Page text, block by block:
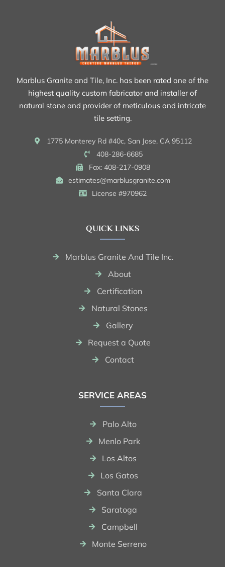
Marblus Granite and Tile, Inc. has been rated one of the
highest quality custom fabricator and installer of
natural stone and provider of meticulous and intricate
tile setting.
1775 Monterey Rd #40c, San Jose, CA 95112
408-286-6685
Fax: 408-217-0908
estimates@marblusgranite.com
License #970962
QUICK LINKS
Marblus Granite And Tile Inc.
About
Certification
Natural Stones
Gallery
Request a Quote
Contact
SERVICE AREAS
Palo Alto
Menlo Park
Los Altos
Los Gatos
Santa Clara
Saratoga
Campbell
Monte Serreno